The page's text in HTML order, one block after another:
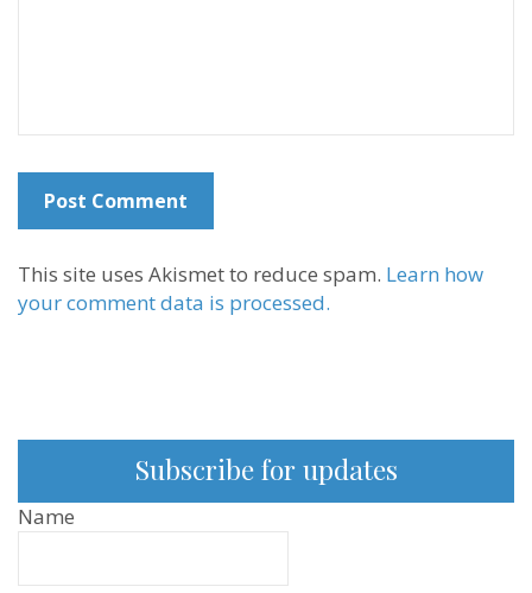
This site uses Akismet to reduce spam. Learn how
your comment data is processed.
Subscribe for updates
Name